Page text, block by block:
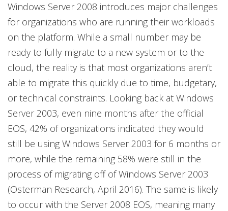
Windows Server 2008 introduces major challenges
for organizations who are running their workloads
on the platform. While a small number may be
ready to fully migrate to a new system or to the
cloud, the reality is that most organizations aren’t
able to migrate this quickly due to time, budgetary,
or technical constraints. Looking back at Windows
Server 2003, even nine months after the official
EOS, 42% of organizations indicated they would
still be using Windows Server 2003 for 6 months or
more, while the remaining 58% were still in the
process of migrating off of Windows Server 2003
(Osterman Research, April 2016). The same is likely
to occur with the Server 2008 EOS, meaning many